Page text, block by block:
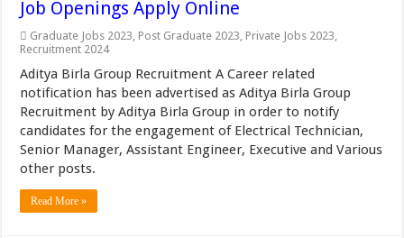
Job Openings Apply Online
Graduate Jobs 2023, Post Graduate 2023, Private Jobs 2023,
Recruitment 2024
Aditya Birla Group Recruitment A Career related
notification has been advertised as Aditya Birla Group
Recruitment by Aditya Birla Group in order to notify
candidates for the engagement of Electrical Technician,
Senior Manager, Assistant Engineer, Executive and Various
other posts.
Read More »